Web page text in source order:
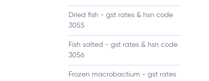
Dried fish - gst rates & hsn code
3055
Fish salted - gst rates & hsn code
3056
Frozen macrobactium - gst rates